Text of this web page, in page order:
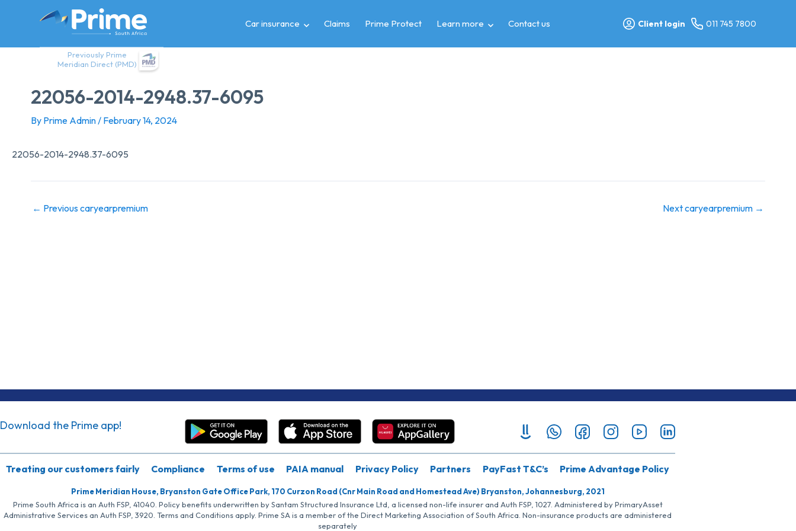
Previously Prime
Meridian Direct (PMD)
Car insurance Claims Prime Protect Learn more Contact us Client login 011 745 7800
22056-2014-2948.37-6095
By Prime Admin/ February 14, 2024
22056-2014-2948.37-6095
← Previous caryearpremium Next caryearpremium →
Download the Prime app!
Treating our customers fairly Compliance Terms of use PAIA manual Privacy Policy Partners PayFast T&C’s Prime Advantage Policy
Prime Meridian House, Bryanston Gate Office Park, 170 Curzon Road (Cnr Main Road and Homestead Ave) Bryanston, Johannesburg, 2021
Prime South Africa is an Auth FSP, 41040. Policy benefits underwritten by Santam Structured Insurance Ltd, a licensed non-life insurer and Auth FSP, 1027. Administered by PrimaryAsset
Administrative Services an Auth FSP, 3920. Terms and Conditions apply. Prime SA is a member of the Direct Marketing Association of South Africa. Non-insurance products are administered
separately